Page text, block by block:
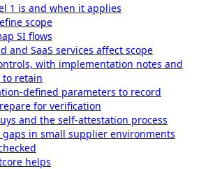
1 is and when it applies
scope
SI flows
and SaaS services affect scope
with implementation notes and
to retain
defined parameters to record
for verification
and the self-attestation process
gaps in small supplier environments
helps